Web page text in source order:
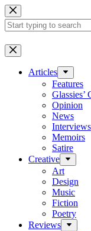
Skip
to
content
No
results
Articles
Features
Glassies’
Opinion
News
Interviews
Memoirs
Satire
Creative
Art
Design
Music
Fiction
Poetry
Reviews